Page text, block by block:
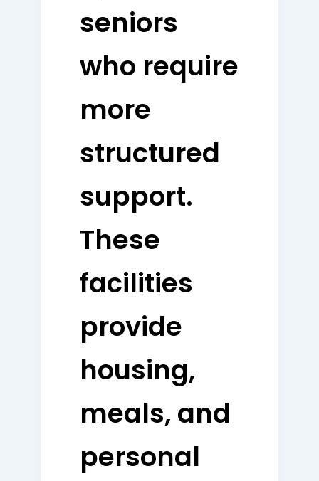
seniors
who require
more
structured
support.
These
facilities
provide
housing,
meals, and
personal